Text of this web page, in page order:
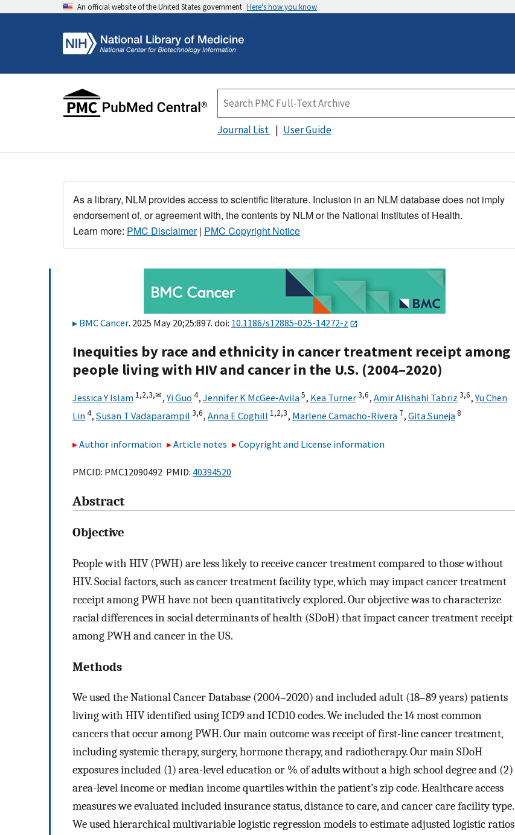
An official website of the United States government Here's how you know
Journal List User Guide
As a library, NLM provides access to scientific literature. Inclusion in an NLM database does not imply
endorsement of, or agreement with, the contents by NLM or the National Institutes of Health.
Learn more: PMC Disclaimer| PMC Copyright Notice
BMC Cancer. 2025 May 20;25:897. doi: 10.1186/s12885-025-14272-z
Inequities by race and ethnicity in cancer treatment receipt among
people living with HIV and cancer in the U.S. (2004–2020)
Jessica Y Islam 1,2,3,✉,Yi Guo 4, Jennifer K McGee-Avila5, Kea Turner3,6, Amir Alishahi Tabriz 3,6,Yu Chen
Lin4, Susan T Vadaparampil 3,6, Anna E Coghill 1,2,3, Marlene Camacho-Rivera 7, Gita Suneja8
Author information Article notes Copyright and License information
PMCID: PMC12090492 PMID: 40394520
Abstract
Objective
People with HIV (PWH) are less likely to receive cancer treatment compared to those without
HIV. Social factors, such as cancer treatment facility type, which may impact cancer treatment
receipt among PWH have not been quantitatively explored. Our objective was to characterize
racial differences in social determinants of health (SDoH) that impact cancer treatment receipt
among PWH and cancer in the US.
Methods
We used the National Cancer Database (2004–2020) and included adult (18–89 years) patients
living with HIV identified using ICD9 and ICD10 codes. We included the 14 most common
cancers that occur among PWH. Our main outcome was receipt of first-line cancer treatment,
including systemic therapy, surgery, hormone therapy, and radiotherapy. Our main SDoH
exposures included (1) area-level education or % of adults without a high school degree and (2)
area-level income or median income quartiles within the patient’s zip code. Healthcare access
measures we evaluated included insurance status, distance to care, and cancer care facility type.
We used hierarchical multivariable logistic regression models to estimate adjusted logistic ratios